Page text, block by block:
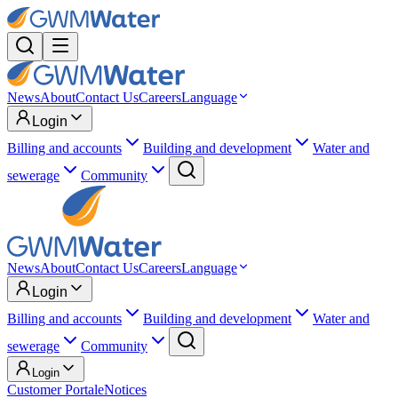
NewsAboutContact UsCareersLanguage
Login
Billing and accounts
Building and development
Water and
sewerage
Community
NewsAboutContact UsCareersLanguage
Login
Billing and accounts
Building and development
Water and
sewerage
Community
Login
Customer PortaleNotices